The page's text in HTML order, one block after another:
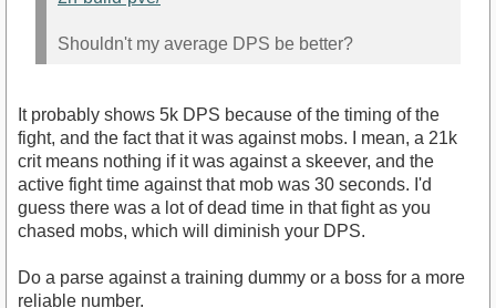
Shouldn't my average DPS be better?
It probably shows 5k DPS because of the timing of the
fight, and the fact that it was against mobs. I mean, a 21k
crit means nothing if it was against a skeever, and the
active fight time against that mob was 30 seconds. I'd
guess there was a lot of dead time in that fight as you
chased mobs, which will diminish your DPS.
Do a parse against a training dummy or a boss for a more
reliable number.